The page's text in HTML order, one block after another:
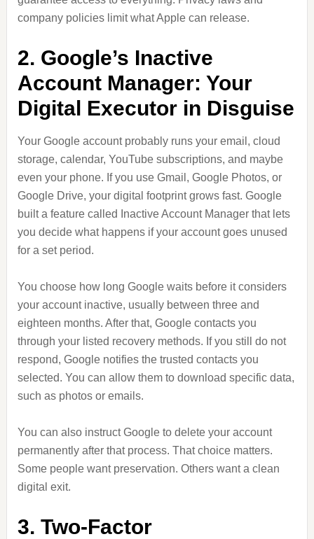
company policies limit what Apple can release.
2. Google’s Inactive
Account Manager: Your
Digital Executor in Disguise
Your Google account probably runs your email, cloud
storage, calendar, YouTube subscriptions, and maybe
even your phone. If you use Gmail, Google Photos, or
Google Drive, your digital footprint grows fast. Google
built a feature called Inactive Account Manager that lets
you decide what happens if your account goes unused
for a set period.
You choose how long Google waits before it considers
your account inactive, usually between three and
eighteen months. After that, Google contacts you
through your listed recovery methods. If you still do not
respond, Google notifies the trusted contacts you
selected. You can allow them to download specific data,
such as photos or emails.
You can also instruct Google to delete your account
permanently after that process. That choice matters.
Some people want preservation. Others want a clean
digital exit.
3. Two-Factor